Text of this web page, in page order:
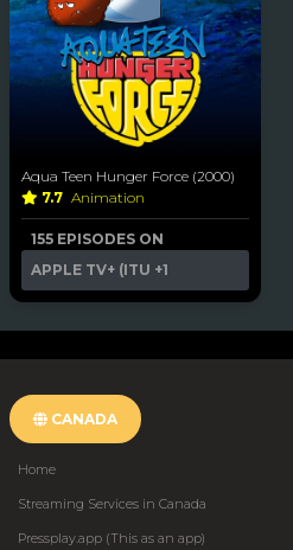
Aqua Teen Hunger Force (2000)
7.7 Animation
155 EPISODES ON
APPLE TV+ (ITU +1
CANADA
Home
Streaming Services in Canada
Pressplay.app (This as an app)